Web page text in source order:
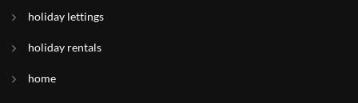
holiday lettings
holiday rentals
home